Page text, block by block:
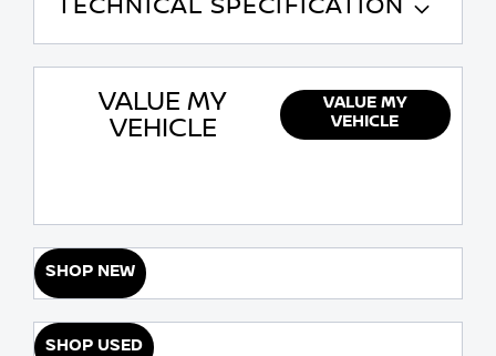
TECHNICAL SPECIFICATION
VALUE MY
VEHICLE
VALUE MY
VEHICLE
SHOP NEW
SHOP USED